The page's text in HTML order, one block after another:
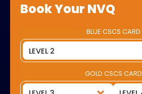
Book Your NVQ
BLUE CSCS CARD
GOLD CSCS CARD